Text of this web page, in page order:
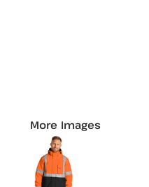
More Images